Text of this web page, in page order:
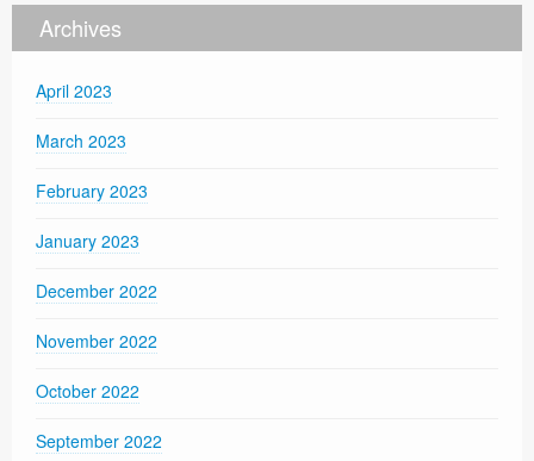
Archives
April 2023
March 2023
February 2023
January 2023
December 2022
November 2022
October 2022
September 2022